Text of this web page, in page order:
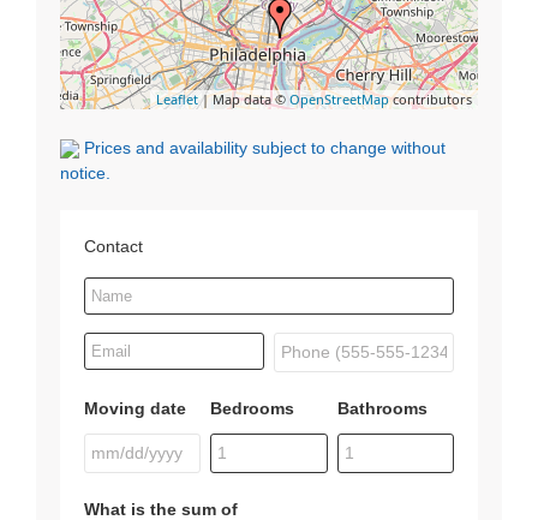
Leaflet| Map data © OpenStreetMapcontributors
Prices and availability subject to change without
notice.
Contact
Moving date Bedrooms Bathrooms
What is the sum of